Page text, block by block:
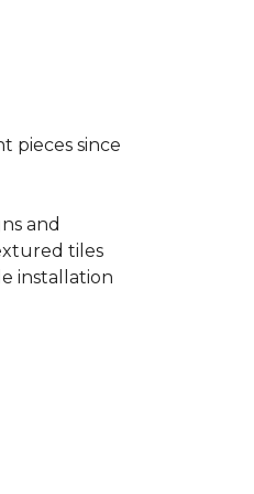
pieces since
and
tiles
installation